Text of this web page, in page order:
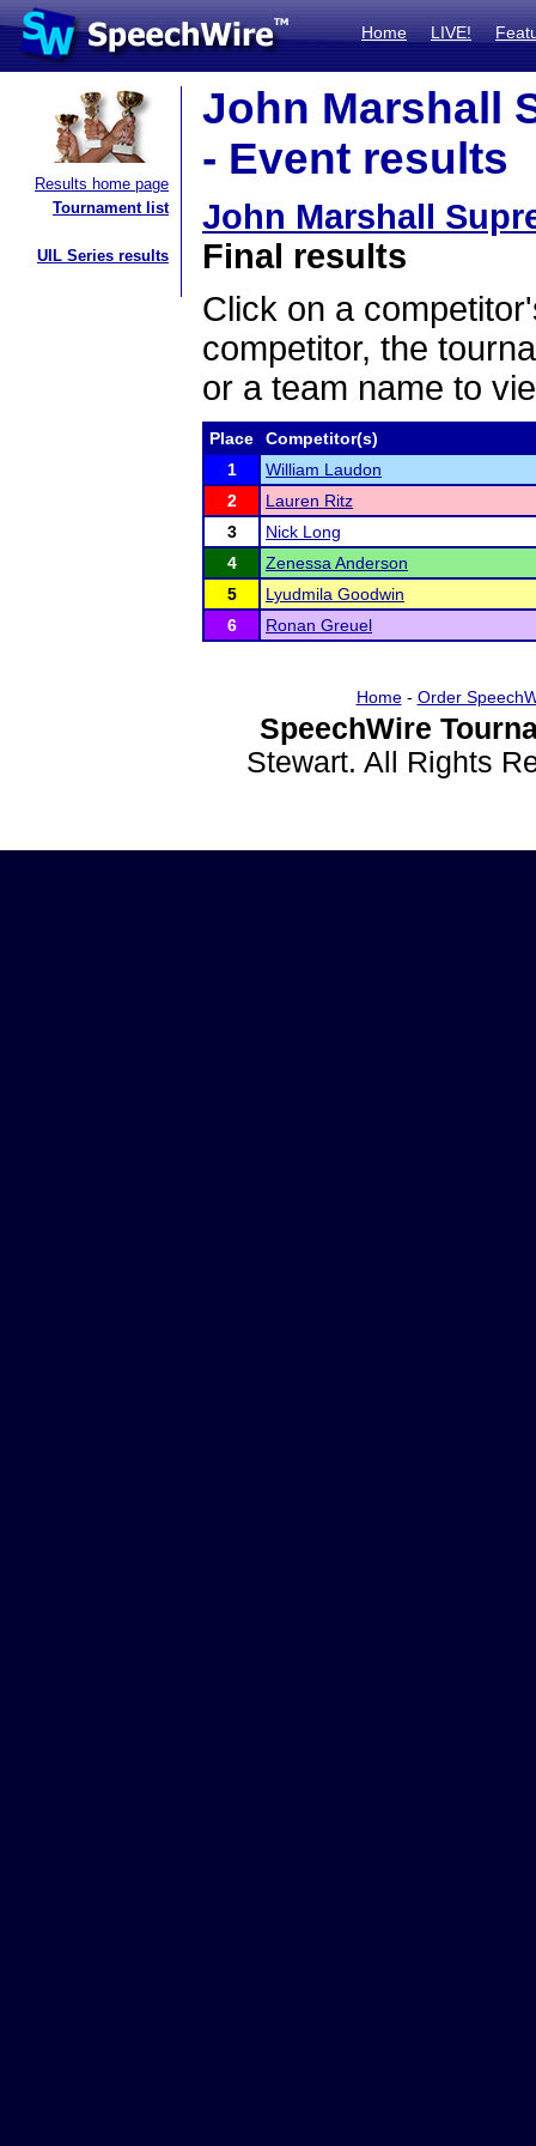
Home LIVE!
Results home page
Tournament list
UIL Series results
John Marshall
- Event results
John Marshall
Final results
Click on a
competitor, the
or a team name to
Place
Competitor(s)
1
William Laudon
2
Lauren Ritz
3
Nick Long
4
Zenessa Anderson
5
Lyudmila Goodwin
6
Ronan Greuel
Home- Order
SpeechWire
Stewart. All Rights